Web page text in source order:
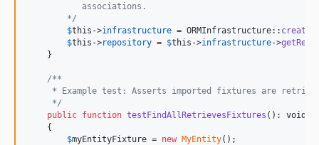
           associations.
        */
$this ->infrastructure = ORMInfrastructure::
$this ->repository = $this ->infrastructure->
    }
/**
* Example test: Asserts imported fixtures are
     */
public function testFindAllRetrievesFixtures (): void
    {
$myEntityFixture = new MyEntity();